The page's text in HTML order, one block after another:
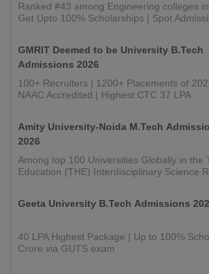
Ranked #43 among Engineering colleges
Get Upto 100% Scholarships | Spot
GMRIT Deemed to be University B.Tech
Admissions 2026
100+ Recruiters | 1200+ Placements of
NAAC Accredited | Highest CTC 37 LPA
Amity University-Noida M.Tech
2026
Among top 100 Universities Globally in the
Education (THE) Interdisciplinary Science
Geeta University B.Tech Admissions
40 LPA Highest Package | Up to 100%
Crore via GUTS exam